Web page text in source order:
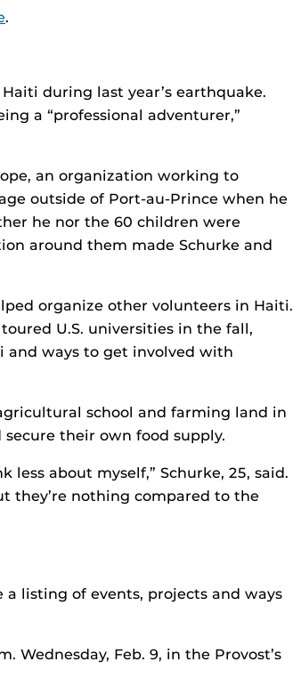
.
during last year’s earthquake.
a “professional adventurer,”
an organization working to
outside of Port-au-Prince when he
he nor the 60 children were
around them made Schurke and
organize other volunteers in Haiti.
U.S. universities in the fall,
ways to get involved with
school and farming land in
their own food supply.
about myself,” Schurke, 25, said.
they’re nothing compared to the
a listing of events, projects and ways
Wednesday, Feb. 9, in the Provost’s